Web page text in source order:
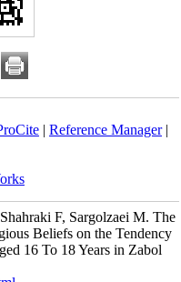
| Reference Manager|
F, Sargolzaei M. The
Beliefs on the Tendency
16 To 18 Years in Zabol